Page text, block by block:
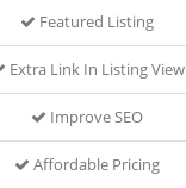
Featured Listing
Extra Link In Listing View
Improve SEO
Affordable Pricing